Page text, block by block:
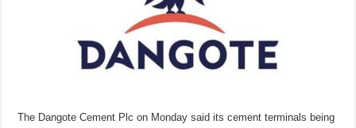
The Dangote Cement Plc on Monday said its cement terminals being